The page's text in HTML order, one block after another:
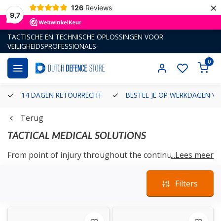
9,7
126 Reviews ×
TACTISCHE EN TECHNISCHE OPLOSSINGEN VOOR
VEILIGHEIDSPROFESSIONALS
0
14 DAGEN RETOURRECHT BESTEL JE OP WERKDAGEN
Terug
TACTICAL MEDICAL SOLUTIONS
From point of injury throughout the continuum of
and product knowledge to supply intuitive solutions.
We develop and manufacture customized emergency
response technology, advanced simulation and training
...Lees meer
Filters